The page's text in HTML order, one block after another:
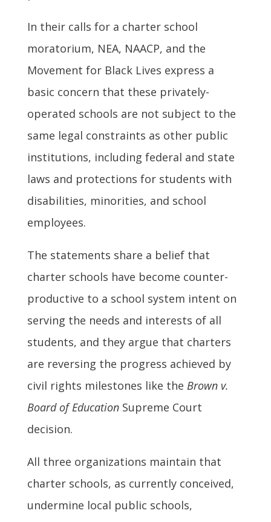
In their calls for a charter school
moratorium, NEA, NAACP, and the
Movement for Black Lives express a
basic concern that these privately-
operated schools are not subject to the
same legal constraints as other public
institutions, including federal and state
laws and protections for students with
disabilities, minorities, and school
employees.
The statements share a belief that
charter schools have become counter-
productive to a school system intent on
serving the needs and interests of all
students, and they argue that charters
are reversing the progress achieved by
civil rights milestones like the Brown v.
Board of EducationSupreme Court
decision.
All three organizations maintain that
charter schools, as currently conceived,
undermine local public schools,